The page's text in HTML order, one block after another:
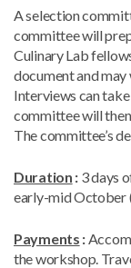
A selection
committee will
Culinary Lab
document and
Interviews can
committee will
The committee’s
Duration : 3 days
early-mid October
Payments :
the workshop.